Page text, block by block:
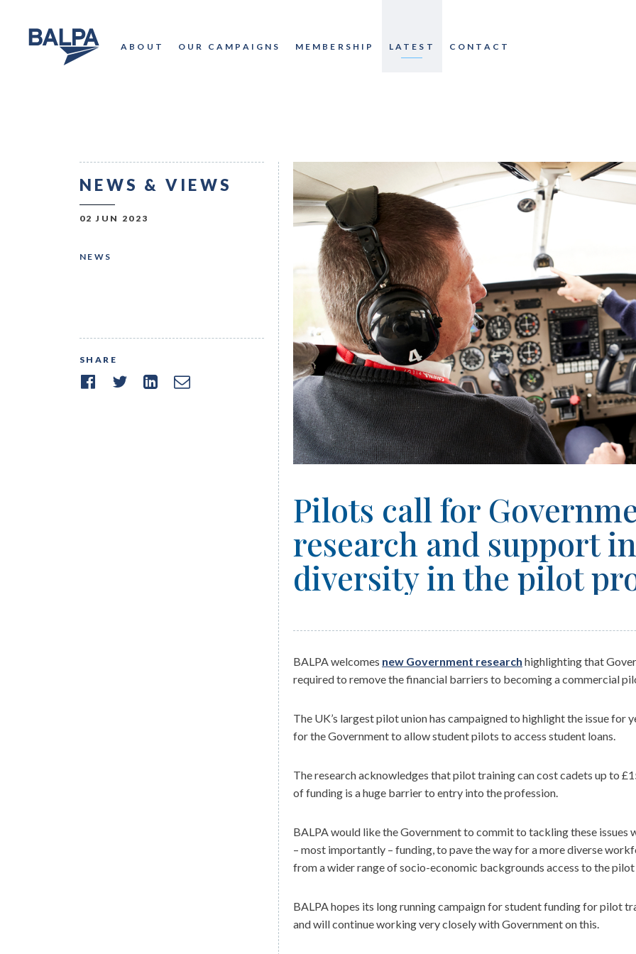
ABOUT OUR CAMPAIGNS MEMBERSHIP LATEST CONTACT
NEWS & VIEWS
02 JUN 2023
NEWS
SHARE
Pilots call for
research and support
diversity in the pilot
BALPA welcomes new Government research highlighting that
required to remove the financial barriers to becoming a commercial
The UK’s largest pilot union has campaigned to highlight the issue for
for the Government to allow student pilots to access student loans.
The research acknowledges that pilot training can cost cadets up to
of funding is a huge barrier to entry into the profession.
BALPA would like the Government to commit to tackling these issues
– most importantly – funding, to pave the way for a more diverse
from a wider range of socio-economic backgrounds access to the
BALPA hopes its long running campaign for student funding for pilot
and will continue working very closely with Government on this.